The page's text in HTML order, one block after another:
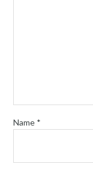
Name *